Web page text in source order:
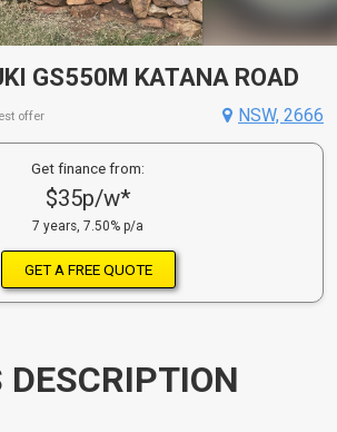
GS550M KATANA ROAD
offer NSW, 2666
Get finance from:
$35p/w*
7 years, 7.50% p/a
GET A FREE QUOTE
DESCRIPTION